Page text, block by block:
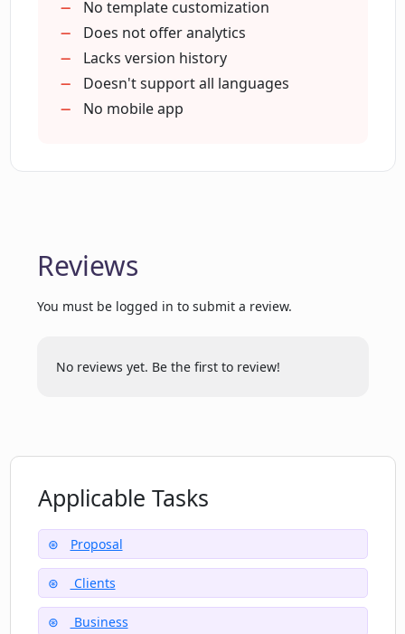
Can I access PitchPower remotely?
Can I tailor my proposals to the unique
How has PitchPower revolutionized the
proposal-making process?
Is real-time collaboration possible with
How does PitchPower help save time for
What measures does PitchPower have
to enhance the chances of success for
its users?
No template customization
Does not offer analytics
Lacks version history
Doesn't support all languages
No mobile app
Reviews
You must be logged in to submit a review.
No reviews yet. Be the first to review!
Applicable Tasks
Proposal
Clients
Business